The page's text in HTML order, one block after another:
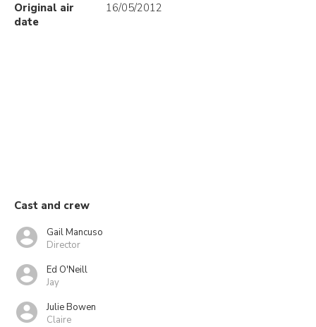
Original air
date
16/05/2012
Cast and crew
Gail Mancuso
Director
Ed O'Neill
Jay
Julie Bowen
Claire